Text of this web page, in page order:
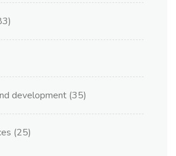
development (35)
(25)